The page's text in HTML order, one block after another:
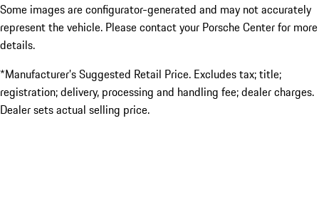
Some images are configurator-generated and may not accurately
represent the vehicle. Please contact your Porsche Center for more
details.
*Manufacturer’s Suggested Retail Price. Excludes tax; title;
registration; delivery, processing and handling fee; dealer charges.
Dealer sets actual selling price.